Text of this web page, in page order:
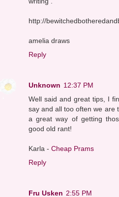
http://
amelia draws
Reply
Unknown 12:37 PM
Well said and great tips, I
say and all too often we are
a great way of getting
good old rant!
Karla - Cheap Prams
Reply
Fru Usken 2:55 PM